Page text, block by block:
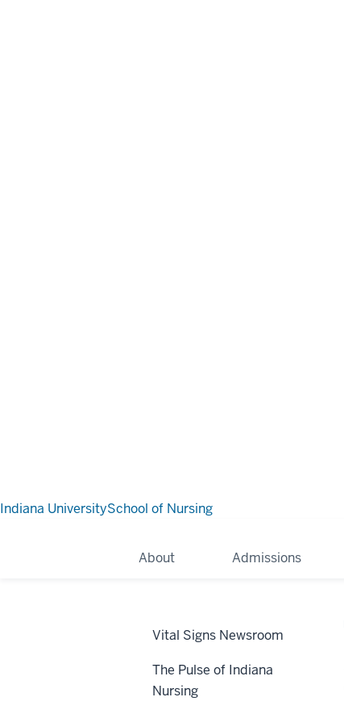
Indiana UniversitySchool of Nursing
About Admissions
Vital Signs Newsroom
The Pulse of Indiana
Nursing